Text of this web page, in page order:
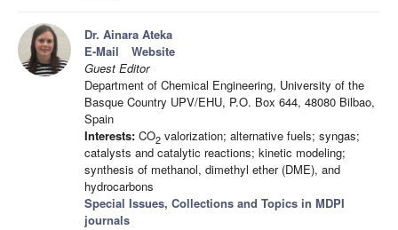
Dr. Ainara Ateka
E-Mail
Website
Guest Editor
Department of Chemical Engineering, University of the
Basque Country UPV/EHU, P.O. Box 644, 48080 Bilbao,
Spain
Interests: CO2 valorization; alternative fuels; syngas;
catalysts and catalytic reactions; kinetic modeling;
synthesis of methanol, dimethyl ether (DME), and
hydrocarbons
Special Issues, Collections and Topics in MDPI
journals